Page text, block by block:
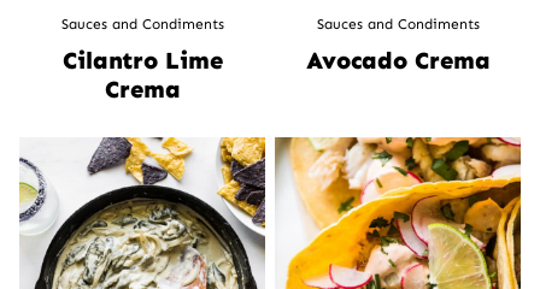
Sauces and Condiments
Cilantro Lime
Crema
Sauces and Condiments
Avocado Crema